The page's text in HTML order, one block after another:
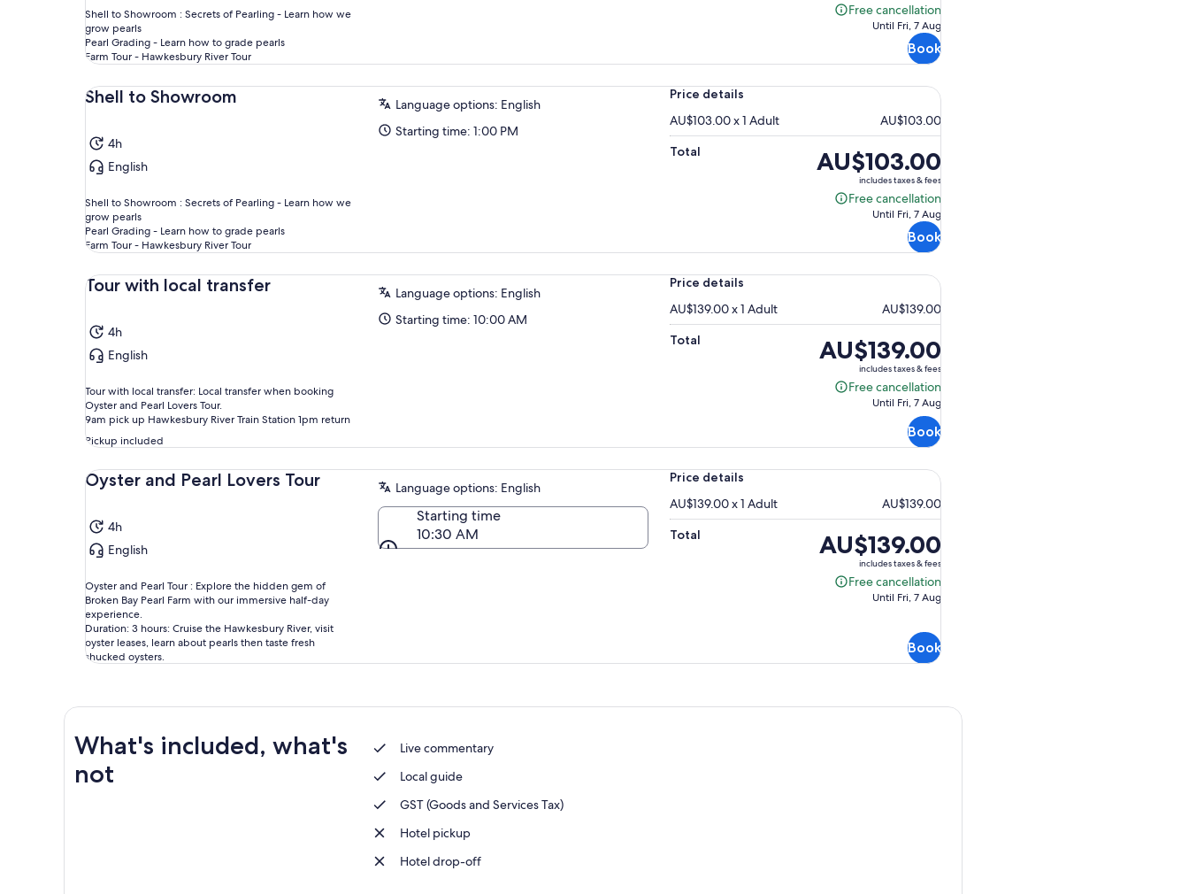
Shell to Showroom : Secrets of Pearling - Learn how we
grow pearls
Pearl Grading - Learn how to grade pearls
Farm Tour - Hawkesbury River Tour
AU$100.00
Free cancellation
Free
Until Fri, 7 Aug
Book
Shell to Showroom
4h
English
Shell to Showroom : Secrets of Pearling - Learn how we
grow pearls
Pearl Grading - Learn how to grade pearls
Farm Tour - Hawkesbury River Tour
Language options: English
Starting time: 1:00 PM
Price details
AU$103.00 x 1 Adult
AU$103.00
Total
Price
is
AU$103.00
AU$103.00
includes taxes & fees
Free cancellation
Free
Until Fri, 7 Aug
Book
Tour with local transfer
4h
English
Tour with local transfer: Local transfer when booking
Oyster and Pearl Lovers Tour.
9am pick up Hawkesbury River Train Station 1pm return
Pickup included
Language options: English
Starting time: 10:00 AM
Price details
AU$139.00 x 1 Adult
AU$139.00
Total
Price
is
AU$139.00
AU$139.00
includes taxes & fees
Free cancellation
Free
Until Fri, 7 Aug
Book
Oyster and Pearl Lovers Tour
4h
English
Oyster and Pearl Tour : Explore the hidden gem of
Broken Bay Pearl Farm with our immersive half-day
experience.
Duration: 3 hours: Cruise the Hawkesbury River, visit
oyster leases, learn about pearls then taste fresh
shucked oysters.
Language options: English
Starting time
10:30 AM
Price details
AU$139.00 x 1 Adult
AU$139.00
Total
Price
is
AU$139.00
AU$139.00
includes taxes & fees
Free cancellation
Free
Until Fri, 7 Aug
Book
What's included, what's
not
Live commentary
Local guide
GST (Goods and Services Tax)
Hotel pickup
Hotel drop-off